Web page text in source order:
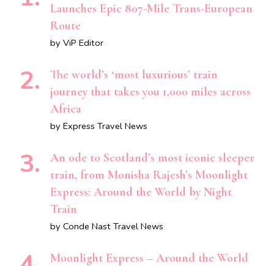
Launches Epic 807-Mile Trans-European
Route
by ViP Editor
The world’s ‘most luxurious’ train
journey that takes you 1,000 miles across
Africa
by Express Travel News
An ode to Scotland’s most iconic sleeper
train, from Monisha Rajesh’s Moonlight
Express: Around the World by Night
Train
by Conde Nast Travel News
Moonlight Express – Around the World